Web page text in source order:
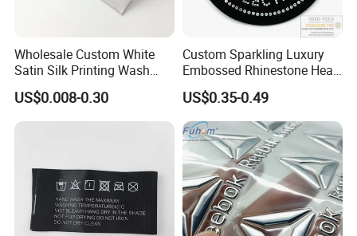
Wholesale Custom White
Satin Silk Printing Wash
Care Label for Clothes
US$0.008-0.30
Custom Sparkling Luxury
Embossed Rhinestone Heat
Transfers Silicone Patch for
T-Shirts Clothing
US$0.35-0.49